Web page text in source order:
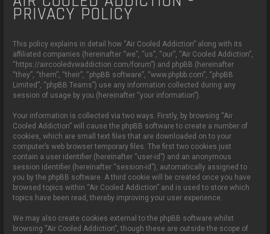
PRIVACY POLICY
This policy explains in detail how “Air Cooled Addiction” along with its
affiliated companies (hereinafter “we”, “us”, “our”, “Air Cooled Addiction”,
“https://aircooledvwaddiction.com/forum”) and phpBB (hereinafter
“they”, “them”, “their”, “phpBB software”, “www.phpbb.com”, “phpBB
Limited”, “phpBB Teams”) use any information collected during any
session of usage by you (hereinafter “your information”).
Your information is collected via two ways. Firstly, by browsing “Air
Cooled Addiction” will cause the phpBB software to create a number of
cookies, which are small text files that are downloaded on to your
computer’s web browser temporary files. The first two cookies just
contain a user identifier (hereinafter “user-id”) and an anonymous
session identifier (hereinafter “session-id”), automatically assigned to
you by the phpBB software. A third cookie will be created once you have
browsed topics within “Air Cooled Addiction” and is used to store which
topics have been read, thereby improving your user experience.
We may also create cookies external to the phpBB software whilst
browsing “Air Cooled Addiction”, though these are outside the scope of